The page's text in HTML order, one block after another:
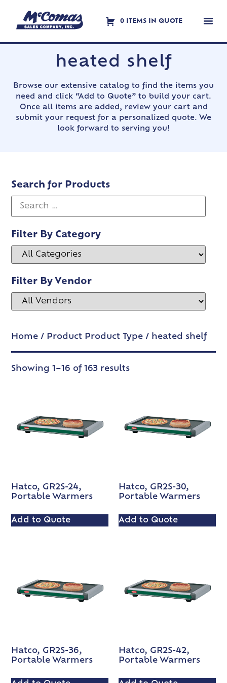
0 ITEMS IN QUOTE
heated shelf
Browse our extensive catalog to find the items you
need and click “Add to Quote” to build your cart.
Once all items are added, review your cart and
submit your request for a personalized quote. We
look forward to serving you!
Search for Products
Filter By Category
Filter By Vendor
Home / Product Product Type / heated shelf
Showing 1–16 of 163 results
Hatco, GR2S-24,
Portable Warmers
Add to Quote
Hatco, GR2S-30,
Portable Warmers
Add to Quote
Hatco, GR2S-36,
Portable Warmers
Hatco, GR2S-42,
Portable Warmers